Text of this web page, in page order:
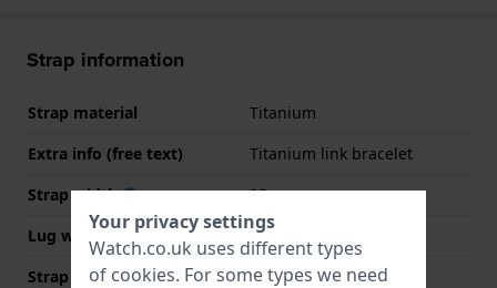
Strap information
Strap material
Titanium
Extra info (free text)
Titanium link bracelet
Strap width
25 mm
Lug width
20 mm
Strap width at the clasp
20 mm
Your privacy settings
Watch.co.uk uses different types
of cookies. For some types we need